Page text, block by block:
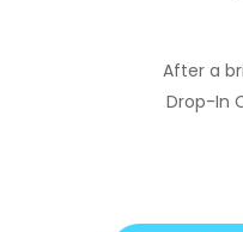
After a
Drop-In